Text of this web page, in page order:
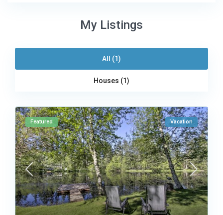
My Listings
All (1)
Houses (1)
Featured Vacation